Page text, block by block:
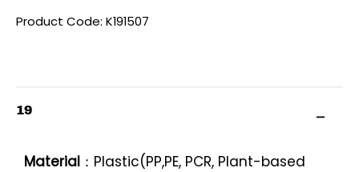
Product Code: K191507
19
Material：Plastic(PP,PE, PCR, Plant-based